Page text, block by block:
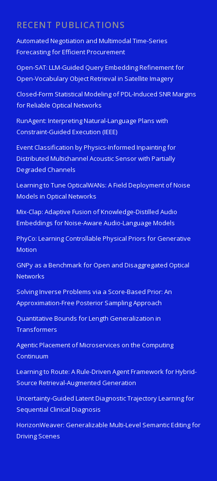
RECENT PUBLICATIONS
Automated Negotiation and Multimodal Time-Series
Forecasting for Efficient Procurement
Open-SAT: LLM-Guided Query Embedding Refinement for
Open-Vocabulary Object Retrieval in Satellite Imagery
Closed-Form Statistical Modeling of PDL-Induced SNR Margins
for Reliable Optical Networks
RunAgent: Interpreting Natural-Language Plans with
Constraint-Guided Execution (IEEE)
Event Classification by Physics-Informed Inpainting for
Distributed Multichannel Acoustic Sensor with Partially
Degraded Channels
Learning to Tune OpticalWANs: A Field Deployment of Noise
Models in Optical Networks
Mix-Clap: Adaptive Fusion of Knowledge-Distilled Audio
Embeddings for Noise-Aware Audio-Language Models
PhyCo: Learning Controllable Physical Priors for Generative
Motion
GNPy as a Benchmark for Open and Disaggregated Optical
Networks
Solving Inverse Problems via a Score-Based Prior: An
Approximation-Free Posterior Sampling Approach
Quantitative Bounds for Length Generalization in
Transformers
Agentic Placement of Microservices on the Computing
Continuum
Learning to Route: A Rule-Driven Agent Framework for Hybrid-
Source Retrieval-Augmented Generation
Uncertainty-Guided Latent Diagnostic Trajectory Learning for
Sequential Clinical Diagnosis
HorizonWeaver: Generalizable Multi-Level Semantic Editing for
Driving Scenes